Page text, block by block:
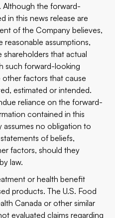
Although the forward-
in this news release are
of the Company believes,
assumptions,
that actual
such forward-looking
other factors that cause
estimated or intended.
reliance on the forward-
contained in this
assumes no obligation to
of beliefs,
factors, should they
law.
or health benefit
products. The U.S. Food
Canada or other similar
evaluated claims regarding